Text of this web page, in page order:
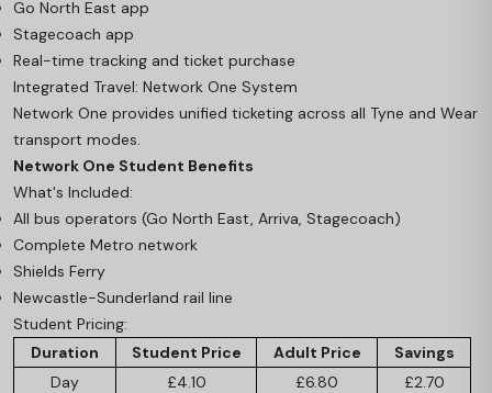
Go North East app
Stagecoach app
Real-time tracking and ticket purchase
Integrated Travel: Network One System
Network One provides unified ticketing across all Tyne and Wear
transport modes.
Network One Student Benefits
What's Included:
All bus operators (Go North East, Arriva, Stagecoach)
Complete Metro network
Shields Ferry
Newcastle-Sunderland rail line
Student Pricing:
Duration
Student Price Adult Price
Savings
Day
£4.10 £6.80
£2.70